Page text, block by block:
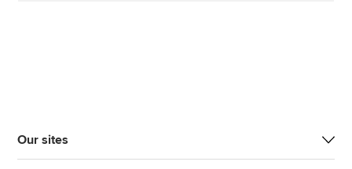
Our sites